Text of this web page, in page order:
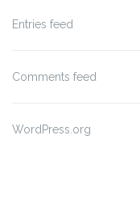
Entries feed
Comments feed
WordPress.org